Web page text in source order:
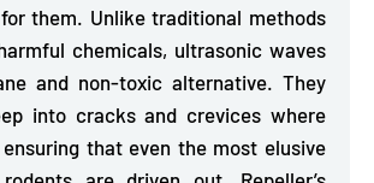
them. Unlike traditional methods
chemicals, ultrasonic waves
and non-toxic alternative. They
into cracks and crevices where
that even the most elusive